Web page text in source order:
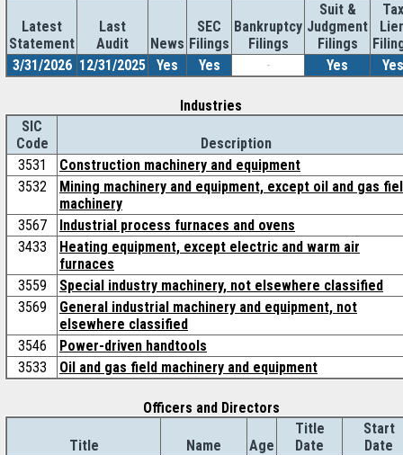
Latest
Statement
Last
Audit
News
SEC
Filings
Bankruptcy
Filings
Suit &
Judgment
Filings
Tax
3/31/2026 12/31/2025 Yes Yes - Yes Yes
Industries
SIC
Code
Description
3531
Construction machinery and equipment
3532
Mining machinery and equipment, except oil and gas
machinery
3567
Industrial process furnaces and ovens
3433
Heating equipment, except electric and warm air
furnaces
3559
Special industry machinery, not elsewhere classified
3569
General industrial machinery and equipment, not
elsewhere classified
3546
Power-driven handtools
3533
Oil and gas field machinery and equipment
Officers and Directors
Title Name Age
Title
Date
Start
Date